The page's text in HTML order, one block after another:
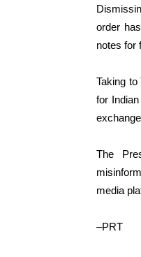
order
notes for
Taking
for
The
media
–PRT